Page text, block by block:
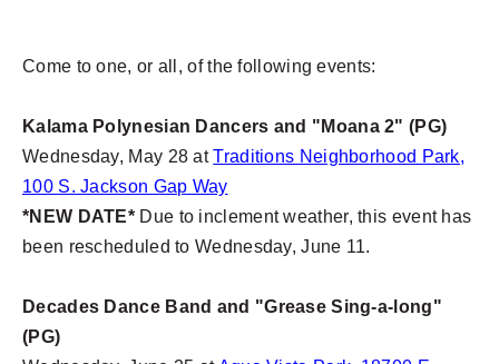
Come to one, or all, of the following events:
Kalama Polynesian Dancers and "Moana 2" (PG)
Wednesday, May 28 atTraditions Neighborhood Park,
100 S. Jackson Gap Way
*NEW DATE* Due to inclement weather, this event has
been rescheduled to Wednesday, June 11.
Decades Dance Band and "Grease Sing-a-long"
(PG)